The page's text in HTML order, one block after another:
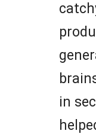
in